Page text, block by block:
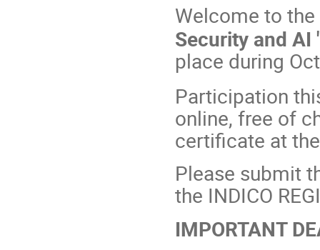
Welcome to the
Security and AI
place during
Participation
online, free of
certificate at
Please submit
the INDICO
IMPORTANT